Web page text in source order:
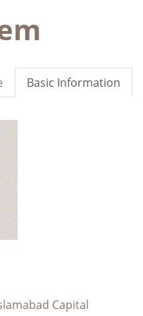
Basic Information
Capital